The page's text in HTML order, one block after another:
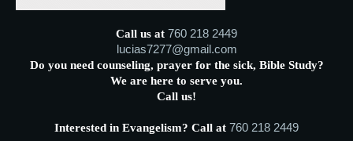
Call us at 760 218 2449
lucias7277@gmail.com
Do you need counseling, prayer for the sick, Bible Study?
We are here to serve you.
Call us!
Interested in Evangelism? Call at 760 218 2449